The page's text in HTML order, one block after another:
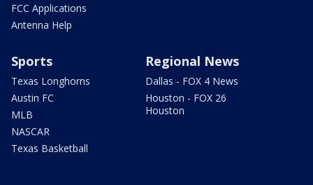
FCC Applications
Antenna Help
Sports
Texas Longhorns
Austin FC
MLB
NASCAR
Texas Basketball
Regional News
Dallas - FOX 4 News
Houston - FOX 26
Houston